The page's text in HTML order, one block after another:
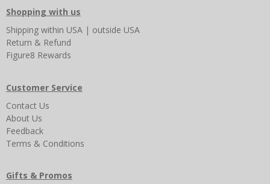
Shopping with us
Shipping within USA | outside USA
Return & Refund
Figure8 Rewards
Customer Service
Contact Us
About Us
Feedback
Terms & Conditions
Gifts & Promos